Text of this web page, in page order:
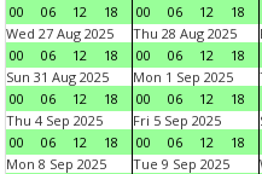
00
06 12 18
00
06 12 18
Wed 27 Aug 2025
00
06 12 18
Thu 28 Aug 2025
00
06 12 18
Sun 31 Aug 2025
00
06 12 18
Mon 1 Sep 2025
00
06 12 18
Thu 4 Sep 2025
00
06 12 18
Fri 5 Sep 2025
00
06 12 18
Mon 8 Sep 2025
Tue 9 Sep 2025